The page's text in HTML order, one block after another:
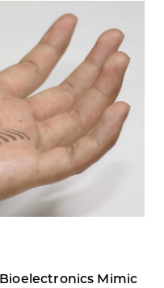
Mimic